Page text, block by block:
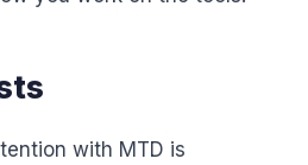
with MTD is